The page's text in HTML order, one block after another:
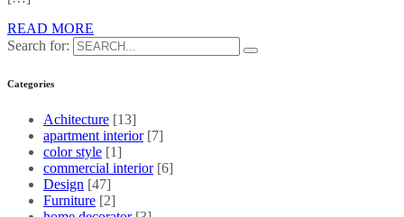
READ MORE
Search for:
Categories
Achitecture [13]
apartment interior [7]
color style [1]
commercial interior [6]
Design [47]
Furniture [2]